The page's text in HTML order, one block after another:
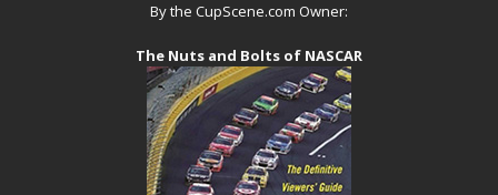
By the CupScene.com Owner:
The Nuts and Bolts of NASCAR